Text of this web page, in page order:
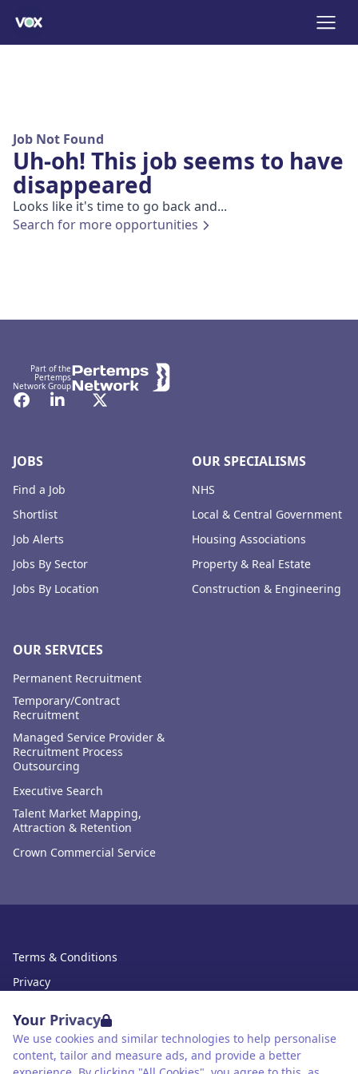
Your Privacy
We use cookies and similar technologies to help personalise
content, tailor and measure ads, and provide a better
Job Not Found
Uh-oh! This job seems to have
disappeared
Looks like it's time to go back and...
Search for more opportunities
Part of the
Pertemps
Network Group
Facebook
LinkedInTwitter
JOBS
Find a Job
Shortlist
Job Alerts
Jobs By Sector
Jobs By Location
OUR SERVICES
Permanent Recruitment
Temporary/Contract
Recruitment
Managed Service Provider &
Recruitment Process
Outsourcing
Executive Search
Talent Market Mapping,
Attraction & Retention
Crown Commercial Service
OUR SPECIALISMS
NHS
Local & Central Government
Housing Associations
Property & Real Estate
Construction & Engineering
Terms & Conditions
Privacy
Cookies
Accessibility